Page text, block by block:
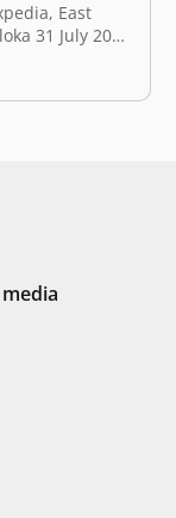
East
31 July 2017
has
investments
Inc. (NASDAQ: